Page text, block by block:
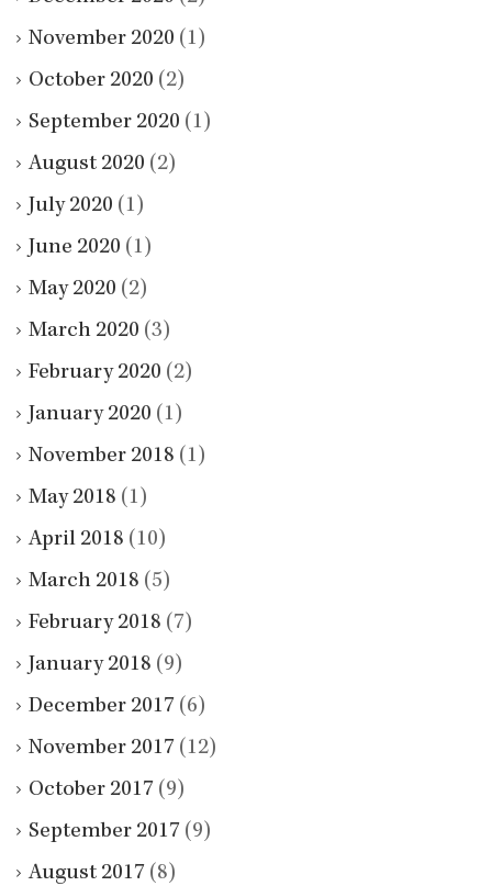
November 2020 (1)
October 2020 (2)
September 2020 (1)
August 2020 (2)
July 2020 (1)
June 2020 (1)
May 2020 (2)
March 2020 (3)
February 2020 (2)
January 2020 (1)
November 2018 (1)
May 2018 (1)
April 2018 (10)
March 2018 (5)
February 2018 (7)
January 2018 (9)
December 2017 (6)
November 2017 (12)
October 2017 (9)
September 2017 (9)
August 2017 (8)